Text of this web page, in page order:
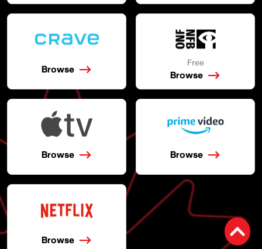
Browse
Free
Browse
Browse Browse
Browse